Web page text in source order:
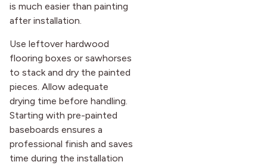
is much easier than painting
after installation.
Use leftover hardwood
flooring boxes or sawhorses
to stack and dry the painted
pieces. Allow adequate
drying time before handling.
Starting with pre-painted
baseboards ensures a
professional finish and saves
time during the installation